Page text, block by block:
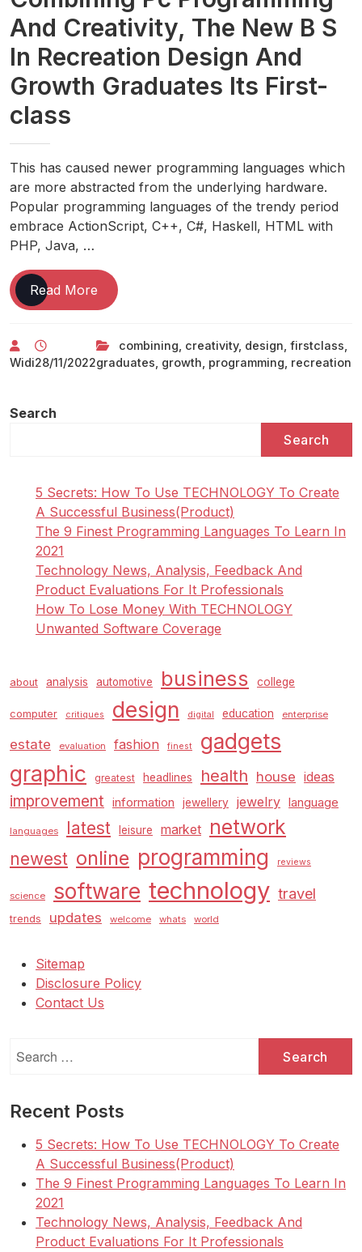
And Creativity, The New B S
In Recreation Design And
Growth Graduates Its First-
class
This has caused newer programming languages which
are more abstracted from the underlying hardware.
Popular programming languages of the trendy period
embrace ActionScript, C++, C#, Haskell, HTML with
PHP, Java, …
Read More Combining
Pc
And
Creativity,
Recreation
Design
And
Growth
Graduates
Its
First-
class
Widi28/11/2022
combining, creativity, design, firstclass,
graduates, growth, programming, recreation
Search
Search
5 Secrets: How To Use TECHNOLOGY To Create
A Successful Business(Product)
The 9 Finest Programming Languages To Learn In
2021
Technology News, Analysis, Feedback And
Product Evaluations For It Professionals
How To Lose Money With TECHNOLOGY
Unwanted Software Coverage
about analysis automotive business college
computer critiques design digital education enterprise
estate evaluation fashion finest gadgets
graphic greatest headlines health house ideas
improvement information jewellery jewelry language
languages latest leisure market network
newest online programming reviews
science software technology travel
trends updates welcome whats world
Sitemap
Disclosure Policy
Contact Us
for:
Recent Posts
5 Secrets: How To Use TECHNOLOGY To Create
A Successful Business(Product)
The 9 Finest Programming Languages To Learn In
2021
Technology News, Analysis, Feedback And
Product Evaluations For It Professionals